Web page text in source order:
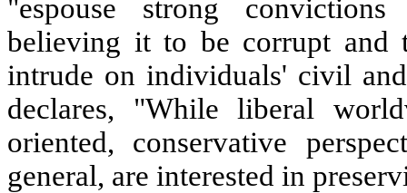
"espouse strong
believing it to be corrupt and
intrude on individuals' civil
declares, "While liberal
oriented, conservative
general, are interested in